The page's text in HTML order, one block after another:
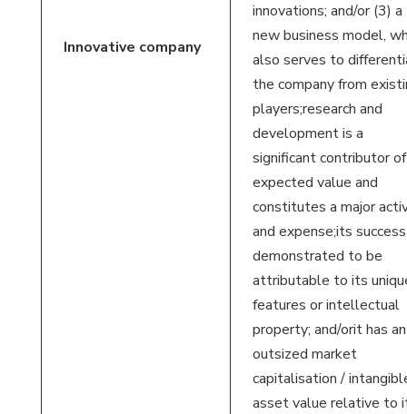
Innovative company
innovations; and/or (3) a
new business model,
also serves to
the company from
players;research and
development is a
significant contributor
expected value and
constitutes a major
and expense;its
demonstrated to be
attributable to its
features or intellectual
property; and/orit has an
outsized market
capitalisation /
asset value relative to